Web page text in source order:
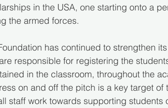
in the USA, one starting onto a
the armed forces.
has continued to strengthen
responsible for registering the
in the classroom, throughout the
on and off the pitch is a key target
staff work towards supporting